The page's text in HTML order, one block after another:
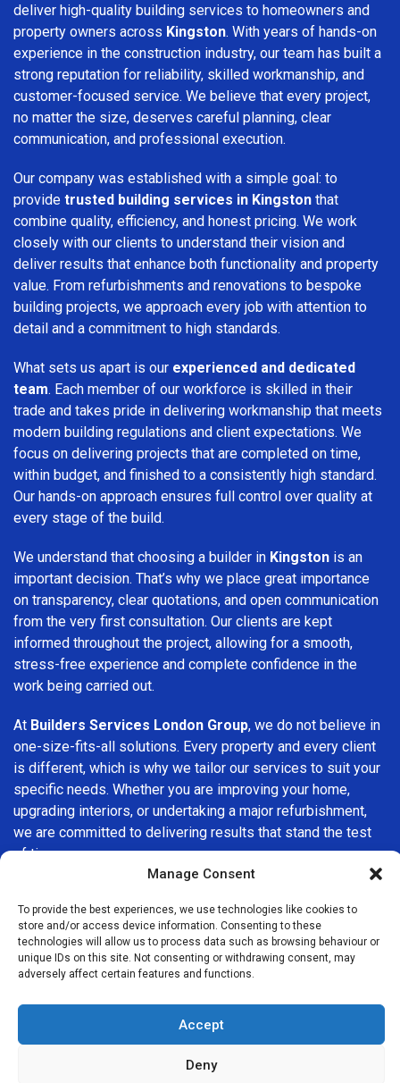
Manage Consent
To provide the best experiences, we use technologies like cookies to
store and/or access device information. Consenting to these
technologies will allow us to process data such as browsing behaviour or
unique IDs on this site. Not consenting or withdrawing consent, may
adversely affect certain features and functions.
Accept
Deny
deliver high-quality building services to homeowners and
property owners across Kingston. With years of hands-on
experience in the construction industry, our team has built a
strong reputation for reliability, skilled workmanship, and
customer-focused service. We believe that every project,
no matter the size, deserves careful planning, clear
communication, and professional execution.
Our company was established with a simple goal: to
provide trusted building services in Kingston that
combine quality, efficiency, and honest pricing. We work
closely with our clients to understand their vision and
deliver results that enhance both functionality and property
value. From refurbishments and renovations to bespoke
building projects, we approach every job with attention to
detail and a commitment to high standards.
What sets us apart is our experienced and dedicated
team. Each member of our workforce is skilled in their
trade and takes pride in delivering workmanship that meets
modern building regulations and client expectations. We
focus on delivering projects that are completed on time,
within budget, and finished to a consistently high standard.
Our hands-on approach ensures full control over quality at
every stage of the build.
We understand that choosing a builder in Kingston is an
important decision. That’s why we place great importance
on transparency, clear quotations, and open communication
from the very first consultation. Our clients are kept
informed throughout the project, allowing for a smooth,
stress-free experience and complete confidence in the
work being carried out.
At Builders Services London Group, we do not believe in
one-size-fits-all solutions. Every property and every client
is different, which is why we tailor our services to suit your
specific needs. Whether you are improving your home,
upgrading interiors, or undertaking a major refurbishment,
we are committed to delivering results that stand the test
of time.
company in Kingston, Builders Services London Group is
here to help. Our focus on quality workmanship, honest
advice, and customer satisfaction makes us a trusted
choice for building services throughout the area.